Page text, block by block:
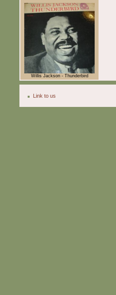
Willis Jackson - Thunderbird
Link to us